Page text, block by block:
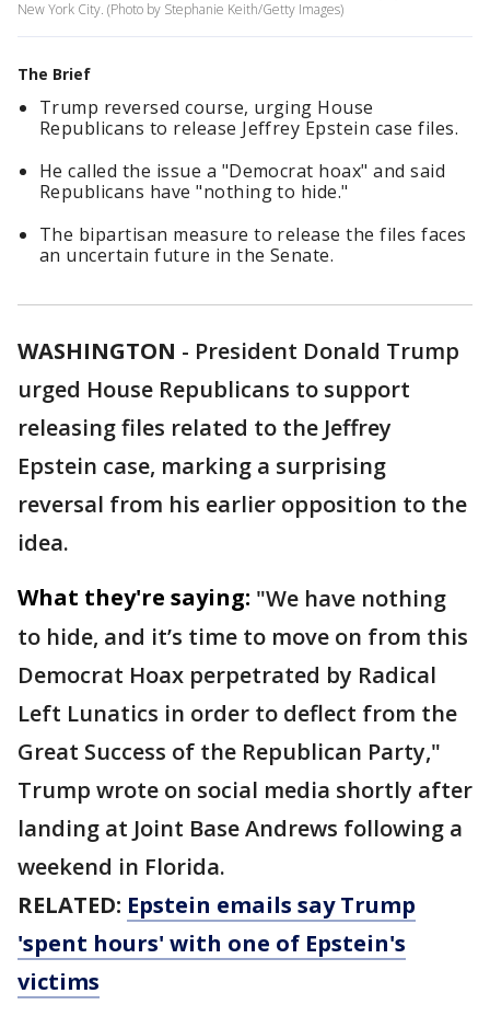
New York City. (Photo by Stephanie Keith/Getty Images)
The Brief
Trump reversed course, urging House
Republicans to release Jeffrey Epstein case files.
He called the issue a "Democrat hoax" and said
Republicans have "nothing to hide."
The bipartisan measure to release the files faces
an uncertain future in the Senate.
WASHINGTON - President Donald Trump
urged House Republicans to support
releasing files related to the Jeffrey
Epstein case, marking a surprising
reversal from his earlier opposition to the
idea.
What they're saying: "We have nothing
to hide, and it’s time to move on from this
Democrat Hoax perpetrated by Radical
Left Lunatics in order to deflect from the
Great Success of the Republican Party,"
Trump wrote on social media shortly after
landing at Joint Base Andrews following a
weekend in Florida.
RELATED: Epstein emails say Trump
'spent hours' with one of Epstein's
victims